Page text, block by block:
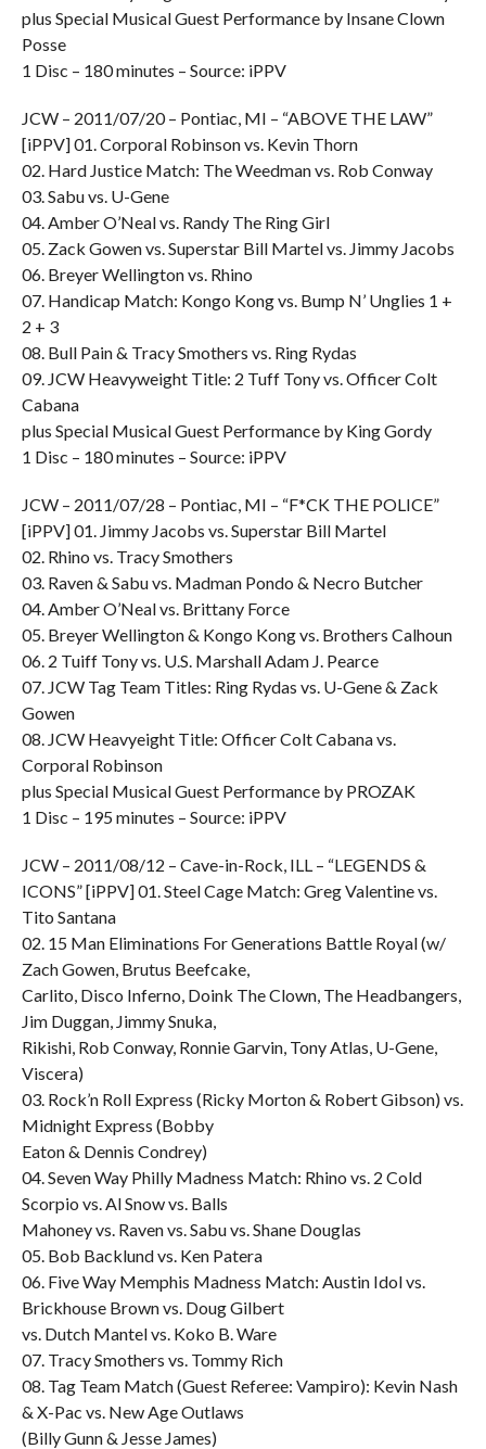
plus Special Musical Guest Performance by Insane Clown
Posse
1 Disc – 180 minutes – Source: iPPV
JCW – 2011/07/20 – Pontiac, MI – “ABOVE THE LAW”
[iPPV] 01. Corporal Robinson vs. Kevin Thorn
02. Hard Justice Match: The Weedman vs. Rob Conway
03. Sabu vs. U-Gene
04. Amber O’Neal vs. Randy The Ring Girl
05. Zack Gowen vs. Superstar Bill Martel vs. Jimmy Jacobs
06. Breyer Wellington vs. Rhino
07. Handicap Match: Kongo Kong vs. Bump N’ Unglies 1 +
2 + 3
08. Bull Pain & Tracy Smothers vs. Ring Rydas
09. JCW Heavyweight Title: 2 Tuff Tony vs. Officer Colt
Cabana
plus Special Musical Guest Performance by King Gordy
1 Disc – 180 minutes – Source: iPPV
JCW – 2011/07/28 – Pontiac, MI – “F*CK THE POLICE”
[iPPV] 01. Jimmy Jacobs vs. Superstar Bill Martel
02. Rhino vs. Tracy Smothers
03. Raven & Sabu vs. Madman Pondo & Necro Butcher
04. Amber O’Neal vs. Brittany Force
05. Breyer Wellington & Kongo Kong vs. Brothers Calhoun
06. 2 Tuiff Tony vs. U.S. Marshall Adam J. Pearce
07. JCW Tag Team Titles: Ring Rydas vs. U-Gene & Zack
Gowen
08. JCW Heavyeight Title: Officer Colt Cabana vs.
Corporal Robinson
plus Special Musical Guest Performance by PROZAK
1 Disc – 195 minutes – Source: iPPV
JCW – 2011/08/12 – Cave-in-Rock, ILL – “LEGENDS &
ICONS” [iPPV] 01. Steel Cage Match: Greg Valentine vs.
Tito Santana
02. 15 Man Eliminations For Generations Battle Royal (w/
Zach Gowen, Brutus Beefcake,
Carlito, Disco Inferno, Doink The Clown, The Headbangers,
Jim Duggan, Jimmy Snuka,
Rikishi, Rob Conway, Ronnie Garvin, Tony Atlas, U-Gene,
Viscera)
03. Rock’n Roll Express (Ricky Morton & Robert Gibson) vs.
Midnight Express (Bobby
Eaton & Dennis Condrey)
04. Seven Way Philly Madness Match: Rhino vs. 2 Cold
Scorpio vs. Al Snow vs. Balls
Mahoney vs. Raven vs. Sabu vs. Shane Douglas
05. Bob Backlund vs. Ken Patera
06. Five Way Memphis Madness Match: Austin Idol vs.
Brickhouse Brown vs. Doug Gilbert
vs. Dutch Mantel vs. Koko B. Ware
07. Tracy Smothers vs. Tommy Rich
08. Tag Team Match (Guest Referee: Vampiro): Kevin Nash
& X-Pac vs. New Age Outlaws
(Billy Gunn & Jesse James)